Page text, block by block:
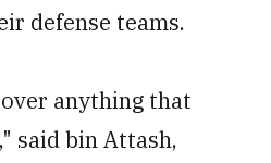
defense teams.
anything that
said bin Attash,